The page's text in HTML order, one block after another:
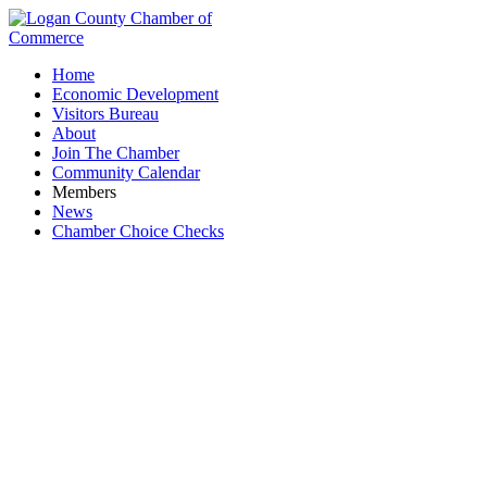
Home
Economic Development
Visitors Bureau
About
Join The Chamber
Community Calendar
Members
News
Chamber Choice Checks